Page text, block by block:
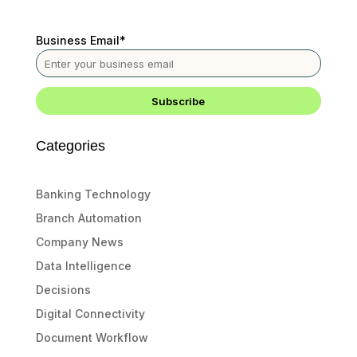
Business Email*
Categories
Banking Technology
Branch Automation
Company News
Data Intelligence
Decisions
Digital Connectivity
Document Workflow